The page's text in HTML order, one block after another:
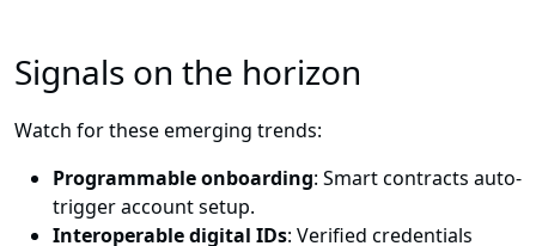
Signals on the horizon
Watch for these emerging trends:
Programmable onboarding: Smart contracts auto-
trigger account setup.
Interoperable digital IDs: Verified credentials